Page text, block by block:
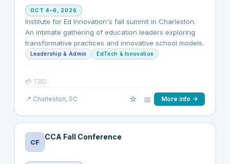
OCT 4–6, 2026
Institute for Ed Innovation's fall summit in Charleston.
An intimate gathering of education leaders exploring
transformative practices and innovative school models.
Leadership & Admin EdTech & Innovation
💳 TBD
📍 Charleston, SC ☆ 📅 More info →
CF
CCA Fall Conference